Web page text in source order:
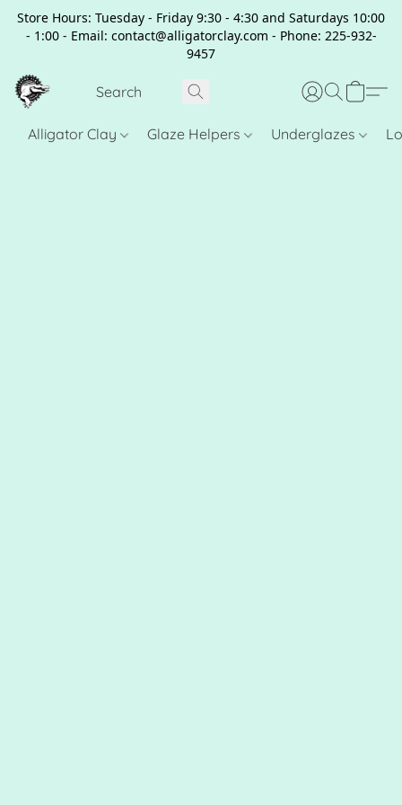
Store Hours: Tuesday - Friday 9:30 - 4:30 and Saturdays 10:00
- 1:00 - Email: contact@alligatorclay.com - Phone: 225-932-
9457
Alligator Clay Glaze Helpers Underglazes